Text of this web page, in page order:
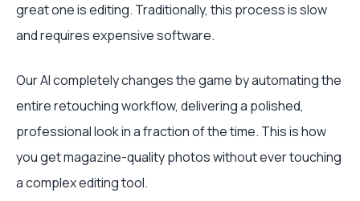
great one is editing. Traditionally, this process is slow
and requires expensive software.
Our AI completely changes the game by automating the
entire retouching workflow, delivering a polished,
professional look in a fraction of the time. This is how
you get magazine-quality photos without ever touching
a complex editing tool.